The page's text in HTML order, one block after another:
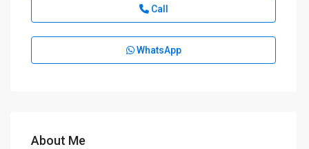
Call
WhatsApp
About Me